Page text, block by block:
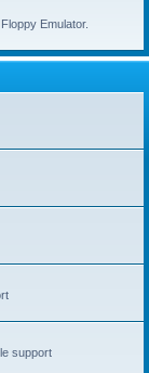
Emulator.
support